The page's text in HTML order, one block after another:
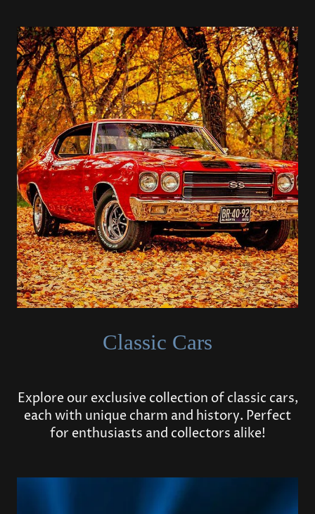
Classic Cars
Explore our exclusive collection of classic cars,
each with unique charm and history. Perfect
for enthusiasts and collectors alike!